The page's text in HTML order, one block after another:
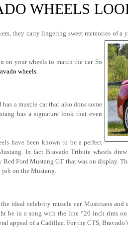
WHEELS
they carry lingering sweet memories of
your wheels to match the car. So
wheels.
a muscle car that also dons some
has a signature look that even
have been known to be a perfect
In fact Bravado Tribute wheels
Red Ford Mustang GT that was on display.
on the Mustang.
ideal celebrity muscle car. Musicians
be in a song with the line “20 inch rims
appeal of a Cadillac. For the CTS,